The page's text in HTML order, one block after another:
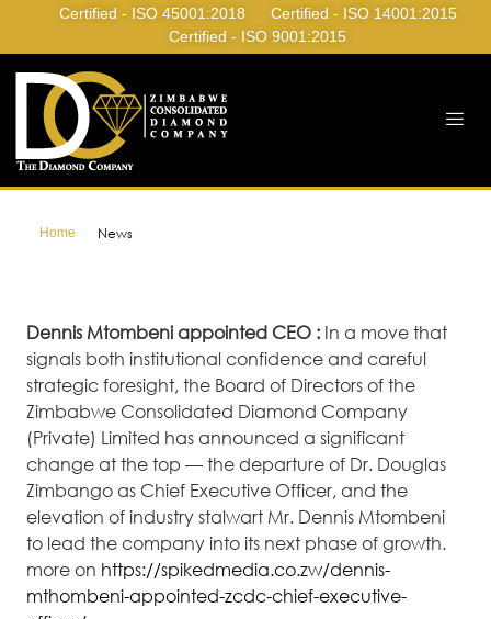
Certified - ISO 45001:2018
Certified - ISO 14001:2015
Certified - ISO 9001:2015
Home News
Dennis Mtombeni appointed CEO : In a move that
signals both institutional confidence and careful
strategic foresight, the Board of Directors of the
Zimbabwe Consolidated Diamond Company
(Private) Limited has announced a significant
change at the top — the departure of Dr. Douglas
Zimbango as Chief Executive Officer, and the
elevation of industry stalwart Mr. Dennis Mtombeni
to lead the company into its next phase of growth.
more on https://spikedmedia.co.zw/dennis-
mthombeni-appointed-zcdc-chief-executive-